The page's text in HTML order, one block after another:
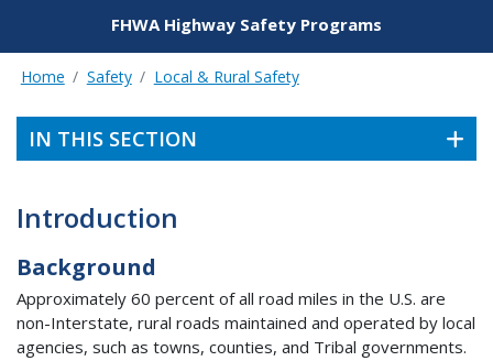
FHWA Highway Safety Programs
Home Safety Local & Rural Safety
IN THIS SECTION
Introduction
Background
Approximately 60 percent of all road miles in the U.S. are
non-Interstate, rural roads maintained and operated by local
agencies, such as towns, counties, and Tribal governments.